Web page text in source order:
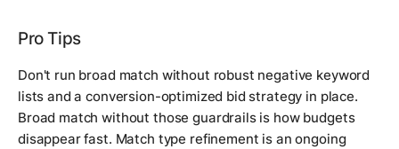
Pro Tips
Don't run broad match without robust negative keyword
lists and a conversion-optimized bid strategy in place.
Broad match without those guardrails is how budgets
disappear fast. Match type refinement is an ongoing